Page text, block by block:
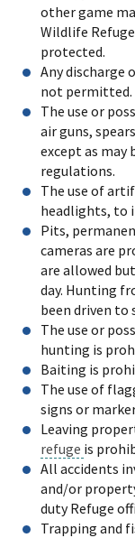
other game
Wildlife
protected.
Any discharge
not permitted.
The use or
air guns,
except as may
regulations.
The use of
headlights, to
Pits,
cameras are
are allowed
day. Hunting
been driven to
The use or
hunting is
Baiting is
The use of
signs or
Leaving
refuge is
All accidents
and/or
duty Refuge
Trapping and